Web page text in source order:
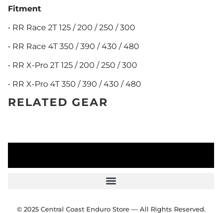
Fitment
• RR Race 2T 125 / 200 / 250 / 300
• RR Race 4T 350 / 390 / 430 / 480
• RR X-Pro 2T 125 / 200 / 250 / 300
• RR X-Pro 4T 350 / 390 / 430 / 480
RELATED GEAR
© 2025 Central Coast Enduro Store — All Rights Reserved.